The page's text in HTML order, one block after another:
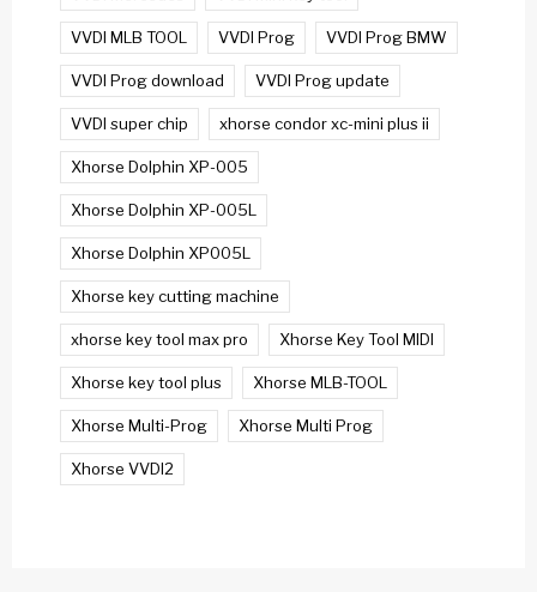
VVDI MLB TOOL VVDI Prog VVDI Prog BMW
VVDI Prog download VVDI Prog update
VVDI super chip xhorse condor xc-mini plus ii
Xhorse Dolphin XP-005
Xhorse Dolphin XP-005L
Xhorse Dolphin XP005L
Xhorse key cutting machine
xhorse key tool max pro Xhorse Key Tool MIDI
Xhorse key tool plus Xhorse MLB-TOOL
Xhorse Multi-Prog Xhorse Multi Prog
Xhorse VVDI2